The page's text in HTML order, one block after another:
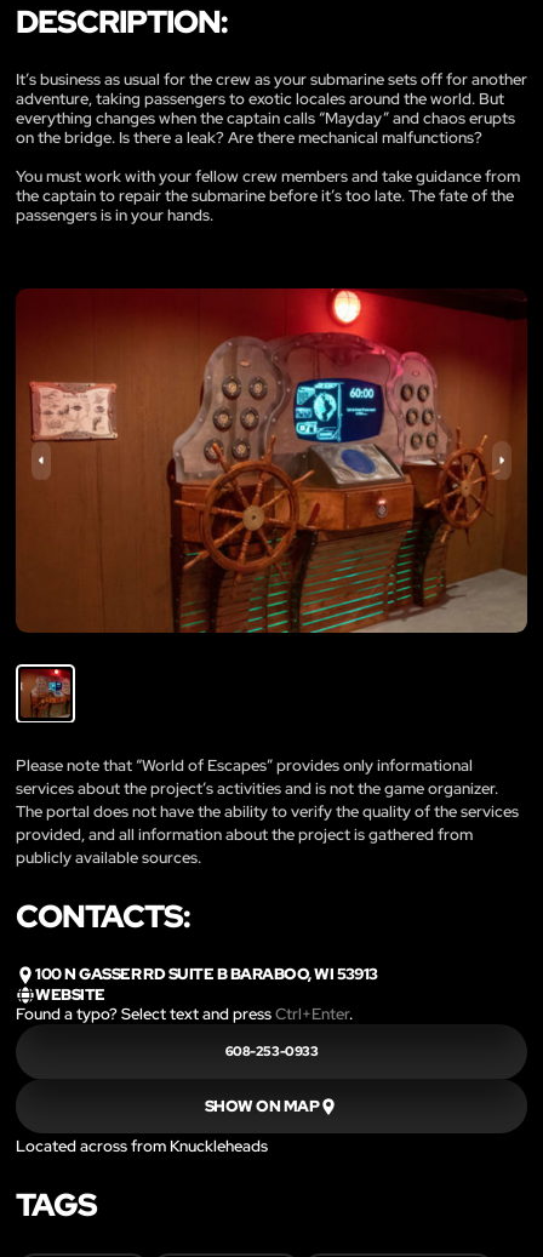
DESCRIPTION:
It’s business as usual for the crew as your submarine sets off for another
adventure, taking passengers to exotic locales around the world. But
everything changes when the captain calls “Mayday” and chaos erupts
on the bridge. Is there a leak? Are there mechanical malfunctions?
You must work with your fellow crew members and take guidance from
the captain to repair the submarine before it’s too late. The fate of the
passengers is in your hands.
Please note that “World of Escapes” provides only informational
services about the project’s activities and is not the game organizer.
The portal does not have the ability to verify the quality of the services
provided, and all information about the project is gathered from
publicly available sources.
CONTACTS:
100 N GASSER RD SUITE B BARABOO, WI 53913
WEBSITE
Found a typo? Select text and pressCtrl+Enter.
608-253-0933
SHOW ON MAP
Located across from Knuckleheads
TAGS